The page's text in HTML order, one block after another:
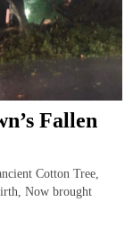
Fallen
Cotton Tree,
Now brought